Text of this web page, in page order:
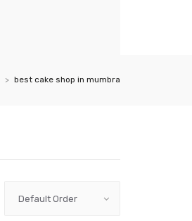
best cake shop in mumbra